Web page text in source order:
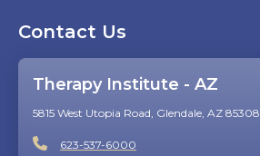
Contact Us
Therapy Institute - AZ
5815 West Utopia Road, Glendale, AZ 85308
623-537-6000